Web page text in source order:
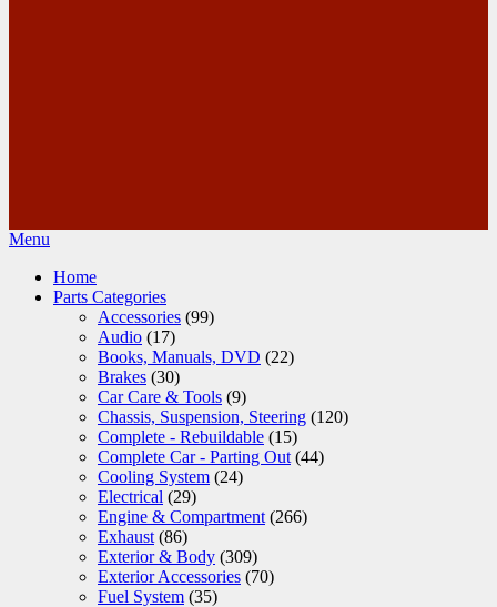
Menu
Home
Parts Categories
Accessories (99)
Audio (17)
Books, Manuals, DVD (22)
Brakes (30)
Car Care & Tools (9)
Chassis, Suspension, Steering (120)
Complete - Rebuildable (15)
Complete Car - Parting Out (44)
Cooling System (24)
Electrical (29)
Engine & Compartment (266)
Exhaust (86)
Exterior & Body (309)
Exterior Accessories (70)
Fuel System (35)